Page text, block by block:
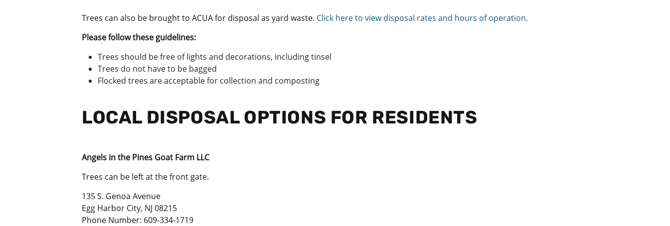
Trees can also be brought to ACUA for disposal as yard waste. Click here to view disposal rates and hours of operation.
Please follow these guidelines:
Trees should be free of lights and decorations, including tinsel
Trees do not have to be bagged
Flocked trees are acceptable for collection and composting
LOCAL DISPOSAL OPTIONS FOR RESIDENTS
Angels in the Pines Goat Farm LLC
Trees can be left at the front gate.
135 S. Genoa Avenue
Egg Harbor City, NJ 08215
Phone Number: 609-334-1719